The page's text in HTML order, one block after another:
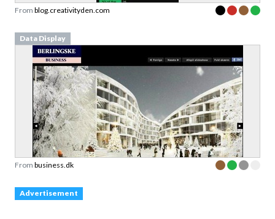
From blog.creativityden.com
Data Display
From business.dk
Advertisement